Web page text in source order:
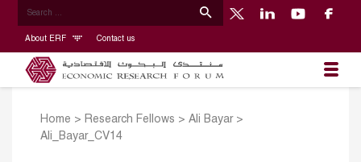
About ERF Contact us
Home > Research Fellows > Ali Bayar>
Ali_Bayar_CV14